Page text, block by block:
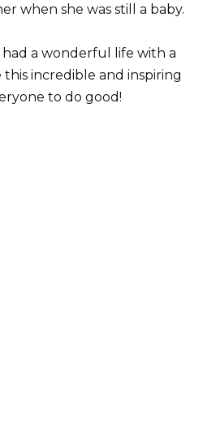
when she was still a baby.
had a wonderful life with a
this incredible and inspiring
to do good!